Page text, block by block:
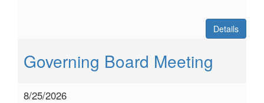
Details
Governing Board Meeting
8/25/2026